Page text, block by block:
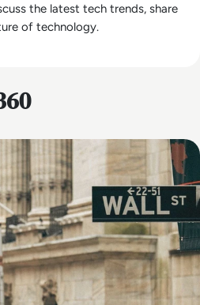
the latest tech trends, share
of technology.